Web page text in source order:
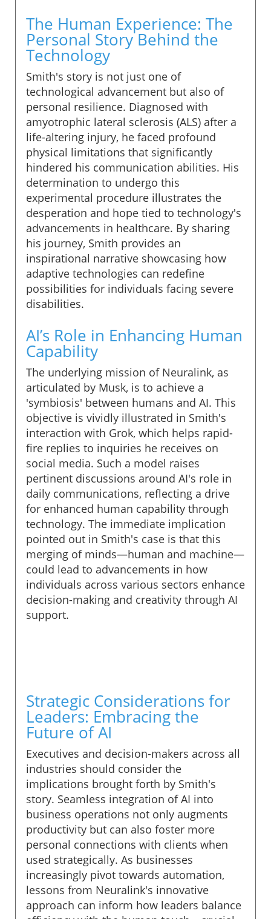
The Human Experience: The
Personal Story Behind the
Technology
Smith's story is not just one of
technological advancement but also of
personal resilience. Diagnosed with
amyotrophic lateral sclerosis (ALS) after a
life-altering injury, he faced profound
physical limitations that significantly
hindered his communication abilities. His
determination to undergo this
experimental procedure illustrates the
desperation and hope tied to technology's
advancements in healthcare. By sharing
his journey, Smith provides an
inspirational narrative showcasing how
adaptive technologies can redefine
possibilities for individuals facing severe
disabilities.
AI’s Role in Enhancing Human
Capability
The underlying mission of Neuralink, as
articulated by Musk, is to achieve a
'symbiosis' between humans and AI. This
objective is vividly illustrated in Smith's
interaction with Grok, which helps rapid-
fire replies to inquiries he receives on
social media. Such a model raises
pertinent discussions around AI's role in
daily communications, reflecting a drive
for enhanced human capability through
technology. The immediate implication
pointed out in Smith's case is that this
merging of minds—human and machine—
could lead to advancements in how
individuals across various sectors enhance
decision-making and creativity through AI
support.
Strategic Considerations for
Leaders: Embracing the
Future of AI
Executives and decision-makers across all
industries should consider the
implications brought forth by Smith's
story. Seamless integration of AI into
business operations not only augments
productivity but can also foster more
personal connections with clients when
used strategically. As businesses
increasingly pivot towards automation,
lessons from Neuralink's innovative
approach can inform how leaders balance